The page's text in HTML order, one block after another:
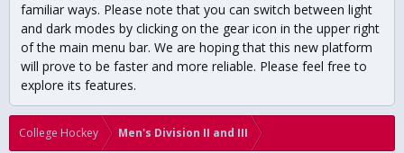
familiar ways. Please note that you can switch between light
and dark modes by clicking on the gear icon in the upper right
of the main menu bar. We are hoping that this new platform
will prove to be faster and more reliable. Please feel free to
explore its features.
College Hockey Men's Division II and III